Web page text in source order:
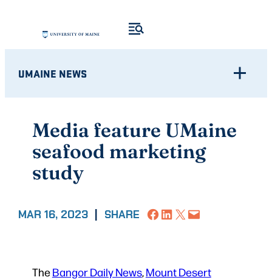
content
UMAINE NEWS
Media feature UMaine
seafood marketing
study
MAR 16, 2023 SHARE Share on Facebook
Share on LinkedIn
Share on X Email this Page
TheBangor Daily News,Mount Desert